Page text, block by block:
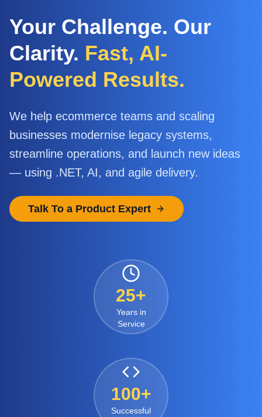
Your Challenge. Our
Clarity. Fast, AI-
Powered Results.
We help ecommerce teams and scaling
businesses modernise legacy systems,
streamline operations, and launch new ideas
— using .NET, AI, and agile delivery.
Talk To a Product Expert
25+
Years in
Service
100+
Successful